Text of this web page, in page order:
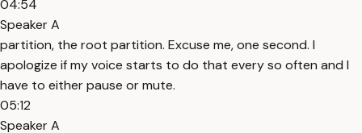
04:54
Speaker A
partition, the root partition. Excuse me, one second. I
apologize if my voice starts to do that every so often and I
have to either pause or mute.
05:12
Speaker A